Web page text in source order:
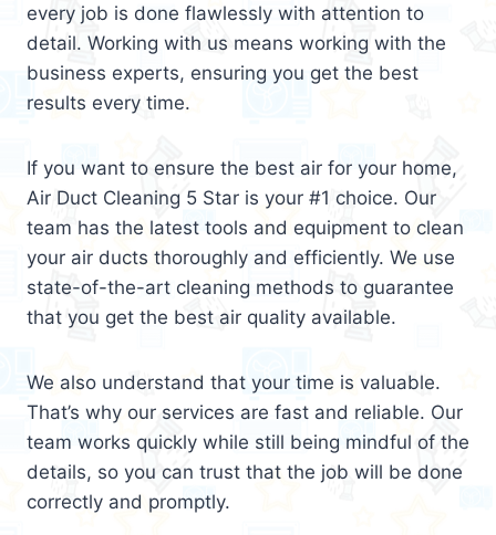
every job is done flawlessly with attention to
detail. Working with us means working with the
business experts, ensuring you get the best
results every time.
If you want to ensure the best air for your home,
Air Duct Cleaning 5 Star is your #1 choice. Our
team has the latest tools and equipment to clean
your air ducts thoroughly and efficiently. We use
state-of-the-art cleaning methods to guarantee
that you get the best air quality available.
We also understand that your time is valuable.
That’s why our services are fast and reliable. Our
team works quickly while still being mindful of the
details, so you can trust that the job will be done
correctly and promptly.